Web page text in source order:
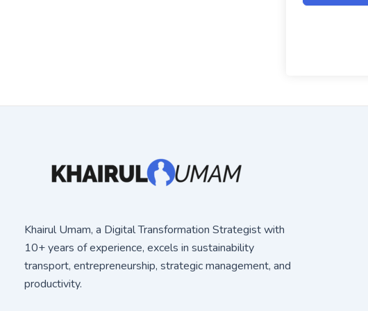
Khairul Umam, a Digital Transformation Strategist with
10+ years of experience, excels in sustainability
transport, entrepreneurship, strategic management, and
productivity.